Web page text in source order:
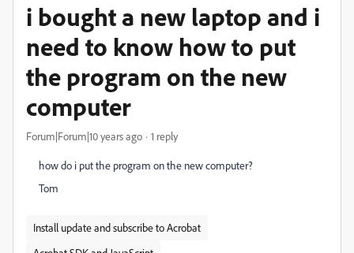
i bought a new laptop and i
need to know how to put
the program on the new
computer
Forum|Forum|10 years ago 1 reply
how do i put the program on the new computer?
Tom
Install update and subscribe to Acrobat